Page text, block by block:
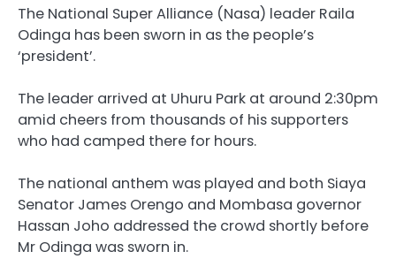
The National Super Alliance (Nasa) leader Raila
Odinga has been sworn in as the people’s
‘president’.
The leader arrived at Uhuru Park at around 2:30pm
amid cheers from thousands of his supporters
who had camped there for hours.
The national anthem was played and both Siaya
Senator James Orengo and Mombasa governor
Hassan Joho addressed the crowd shortly before
Mr Odinga was sworn in.